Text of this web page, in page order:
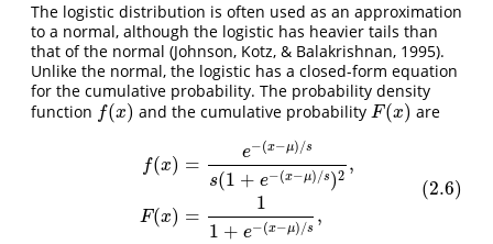
The logistic distribution is often used as an approximation
to a normal, although the logistic has heavier tails than
that of the normal (Johnson, Kotz, & Balakrishnan, 1995).
Unlike the normal, the logistic has a closed-form equation
for the cumulative probability. The probability density
function f(x)
f(x) and the cumulative probability F(x)
F(x) are
f(x)
F(x)
= e−(x−μ)/s
s(1 + e−(x−μ)/s)2 ,
=
1
1 + e−(x−μ) /s
,
(2.6)
x−μ)/s)2,F(